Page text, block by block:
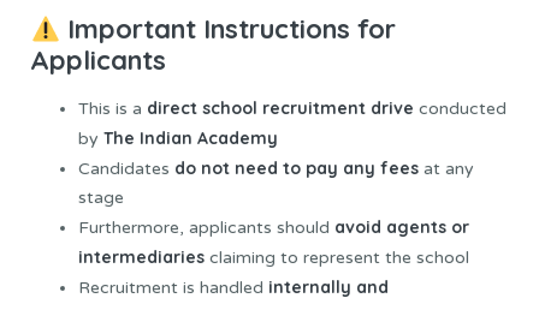
Important Instructions for
Applicants
This is a direct school recruitment drive conducted
by The Indian Academy
Candidates do not need to pay any fees at any
stage
Furthermore, applicants should avoid agents or
intermediaries claiming to represent the school
Recruitment is handled internally and